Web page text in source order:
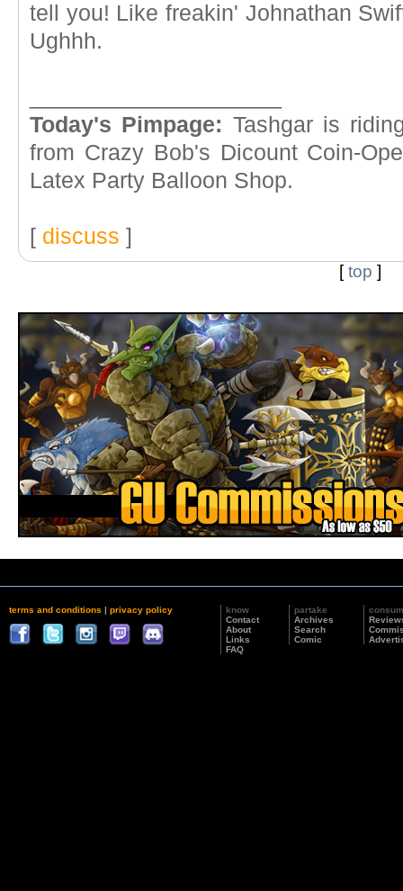
tell you! Like freakin' Johnathan
Ughhh.
Today's Pimpage: Tashgar is
from Crazy Bob's Dicount Coin-
Latex Party Balloon Shop.
[ discuss ]
[top ]
terms and conditions | privacy policy
know
Contact
About
Links
FAQ
partake
Archives
Search
Comic